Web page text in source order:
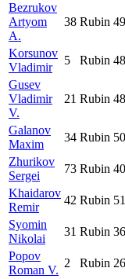
Bezrukov
Artyom
A.
38 Rubin 49
Korsunov
Vladimir
5 Rubin 48
Gusev
Vladimir
V.
21 Rubin 48
Galanov
Maxim
34 Rubin 50
Zhurikov
Sergei
73 Rubin 40
Khaidarov
Remir
42 Rubin 51
Syomin
Nikolai
31 Rubin 36
Popov
Roman V.
2 Rubin 26